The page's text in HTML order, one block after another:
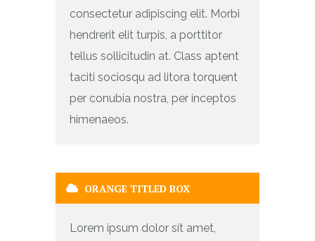
consectetur adipiscing elit. Morbi
hendrerit elit turpis, a porttitor
tellus sollicitudin at. Class aptent
taciti sociosqu ad litora torquent
per conubia nostra, per inceptos
himenaeos.
ORANGE TITLED BOX
Lorem ipsum dolor sit amet,